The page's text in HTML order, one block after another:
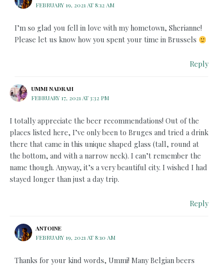
FEBRUARY 19, 2021 AT 8:12 AM
I’m so glad you fell in love with my hometown, Sherianne!
Please let us know how you spent your time in Brussels
Reply
UMMI NADRAH
FEBRUARY 17, 2021 AT 3:32 PM
I totally appreciate the beer recommendations! Out of the
places listed here, I’ve only been to Bruges and tried a drink
there that came in this unique shaped glass (tall, round at
the bottom, and with a narrow neck). I can’t remember the
name though. Anyway, it’s a very beautiful city. I wished I had
stayed longer than just a day trip.
Reply
ANTOINE
FEBRUARY 19, 2021 AT 8:10 AM
Thanks for your kind words, Ummi! Many Belgian beers